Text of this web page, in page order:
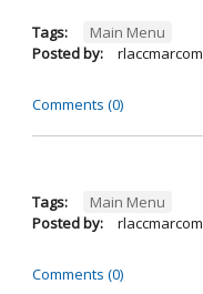
Tags:
Main Menu
Posted by:
rlaccmarcom
Comments (0)
Tags:
Main Menu
Posted by:
rlaccmarcom
Comments (0)